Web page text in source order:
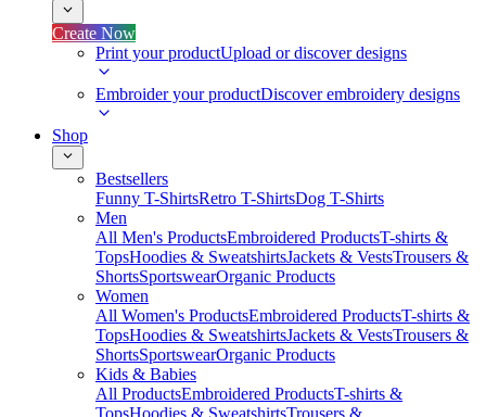
Create Now
Print your productUpload or discover designs
Embroider your productDiscover embroidery designs
Shop
Bestsellers
Funny T-ShirtsRetro T-ShirtsDog T-Shirts
Men
All Men's ProductsEmbroidered ProductsT-shirts &
TopsHoodies & SweatshirtsJackets & VestsTrousers &
ShortsSportswearOrganic Products
Women
All Women's ProductsEmbroidered ProductsT-shirts &
TopsHoodies & SweatshirtsJackets & VestsTrousers &
ShortsSportswearOrganic Products
Kids & Babies
All ProductsEmbroidered ProductsT-shirts &
TopsHoodies & SweatshirtsTrousers &